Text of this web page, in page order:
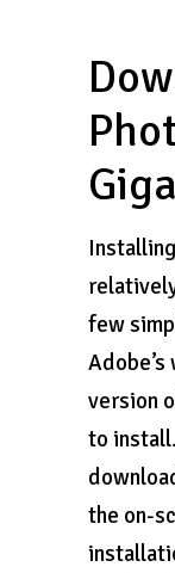
few
version
to
the on-